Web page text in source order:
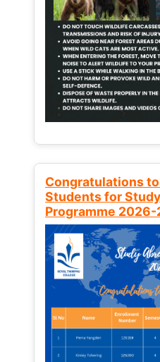
Congratulations
Students for
Programme 2026-